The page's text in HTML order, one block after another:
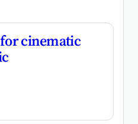
cinematic